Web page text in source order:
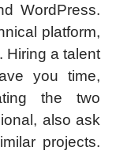
WordPress.
platform,
Hiring a talent
you time,
the two
also ask
projects.